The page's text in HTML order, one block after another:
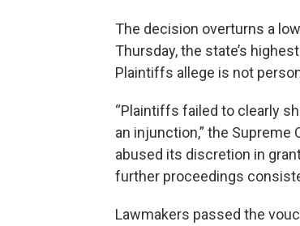
The decision overturns a
Thursday, the state’s
Plaintiffs allege is not
“Plaintiffs failed to clearly
an injunction,” the Supreme
abused its discretion in
further proceedings
Lawmakers passed the